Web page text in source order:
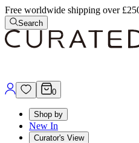
Free worldwide shipping over
Search
0
Shop by
New In
Curator's View